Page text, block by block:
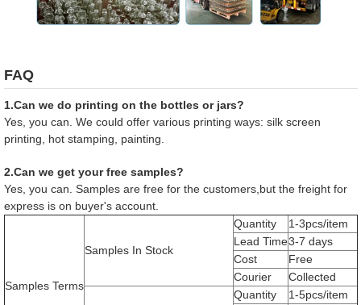
FAQ
1.Can we do printing on the bottles or jars?
Yes, you can. We could offer various printing ways: silk screen
printing, hot stamping, painting.
2.Can we get your free samples?
Yes, you can. Samples are free for the customers,but the freight for
express is on buyer's account.
Samples Terms
Samples In Stock
Quantity
1-3pcs/item
Lead Time3-7 days
Cost
Free
Courier
Collected
Quantity
1-5pcs/item